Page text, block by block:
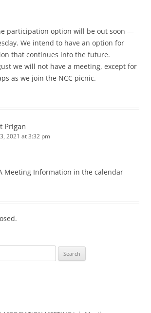
participation option will be out soon —
We intend to have an option for
that continues into the future.
we will not have a meeting, except for
as we join the NCC picnic.
Prigan
2021 at 3:32 pm
Meeting Information in the calendar